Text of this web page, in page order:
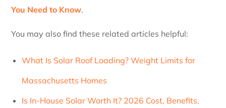
You Need to Know.
You may also find these related articles helpful:
What Is Solar Roof Loading? Weight Limits for
Massachusetts Homes
Is In-House Solar Worth It? 2026 Cost, Benefits,